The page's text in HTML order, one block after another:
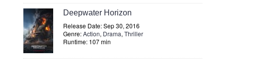
Deepwater Horizon
Release Date: Sep 30, 2016
Genre:Action, Drama, Thriller
Runtime: 107 min